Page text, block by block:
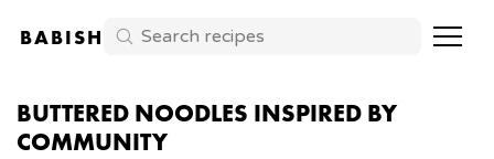
BABISH
BUTTERED NOODLES INSPIRED BY
COMMUNITY